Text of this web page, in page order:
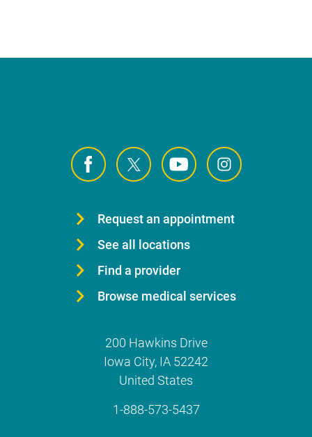
Request an appointment
See all locations
Find a provider
Browse medical services
200 Hawkins Drive
Iowa City, IA 52242
United States
1-888-573-5437